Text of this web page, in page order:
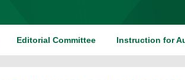
Editorial Committee Instruction for